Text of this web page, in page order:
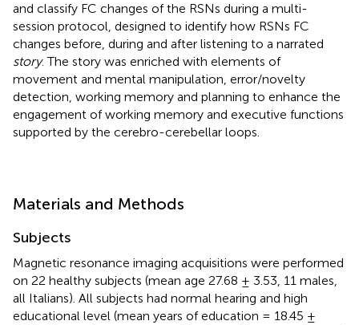
and classify FC changes of the RSNs during a multi-
session protocol, designed to identify how RSNs FC
changes before, during and after listening to a narrated
story. The story was enriched with elements of
movement and mental manipulation, error/novelty
detection, working memory and planning to enhance the
engagement of working memory and executive functions
supported by the cerebro-cerebellar loops.
Materials and Methods
Subjects
Magnetic resonance imaging acquisitions were performed
on 22 healthy subjects (mean age 27.68 ± 3.53, 11 males,
all Italians). All subjects had normal hearing and high
educational level (mean years of education = 18.45 ±